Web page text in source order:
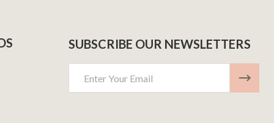
SUBSCRIBE OUR NEWSLETTERS
Address